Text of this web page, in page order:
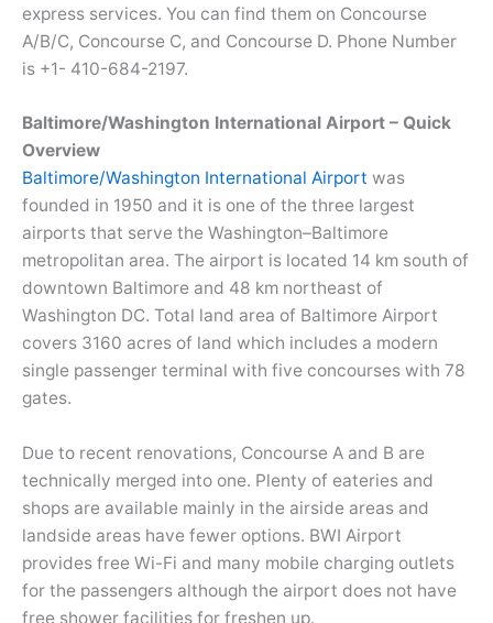
express services. You can find them on Concourse
A/B/C, Concourse C, and Concourse D. Phone Number
is +1- 410-684-2197.
Baltimore/Washington International Airport – Quick
Overview
Baltimore/Washington International Airport was
founded in 1950 and it is one of the three largest
airports that serve the Washington–Baltimore
metropolitan area. The airport is located 14 km south of
downtown Baltimore and 48 km northeast of
Washington DC. Total land area of Baltimore Airport
covers 3160 acres of land which includes a modern
single passenger terminal with five concourses with 78
gates.
Due to recent renovations, Concourse A and B are
technically merged into one. Plenty of eateries and
shops are available mainly in the airside areas and
landside areas have fewer options. BWI Airport
provides free Wi-Fi and many mobile charging outlets
for the passengers although the airport does not have
free shower facilities for freshen up.